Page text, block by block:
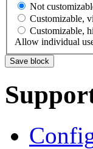
Not
Customizable,
Customizable,
Allow individual